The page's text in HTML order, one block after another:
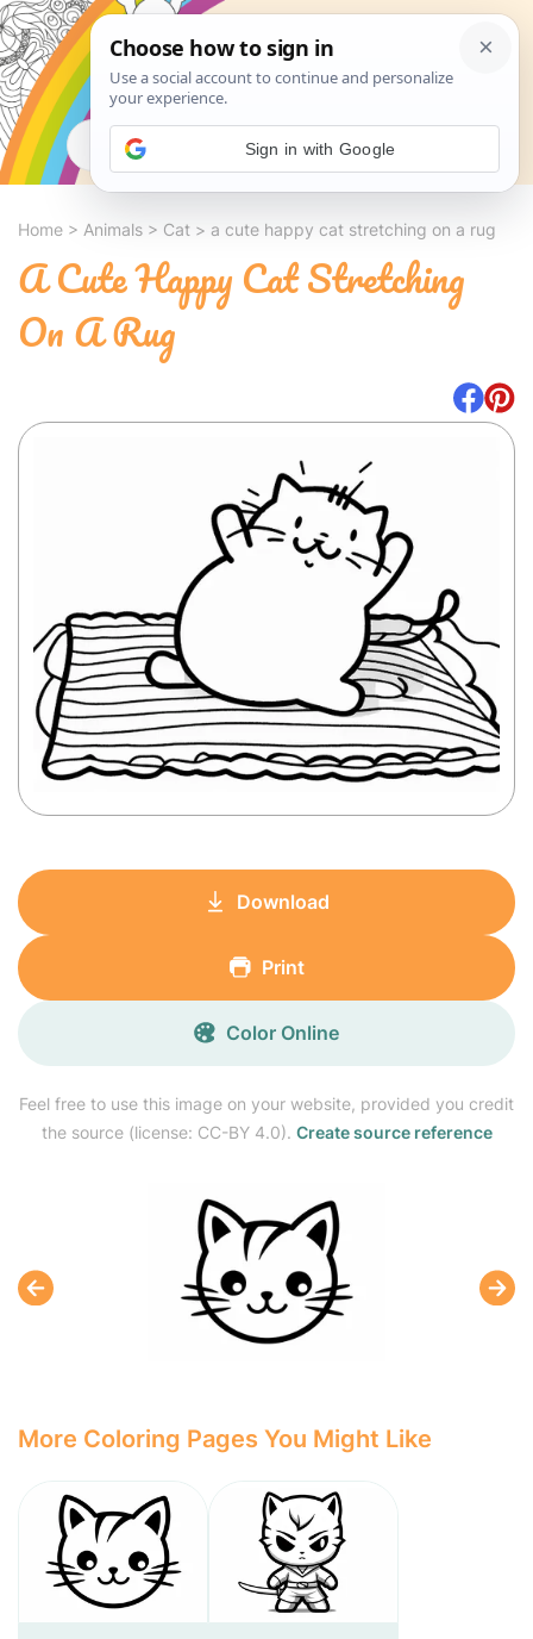
Search
Home > Animals > Cat > a cute happy cat stretching on a rug
A Cute Happy Cat Stretching
On A Rug
Feel free to use this image on your website, provided you credit
the source (license: CC-BY 4.0). Create source reference
Download
Print
Color Online
More Coloring Pages You Might Like
Sign in with Google